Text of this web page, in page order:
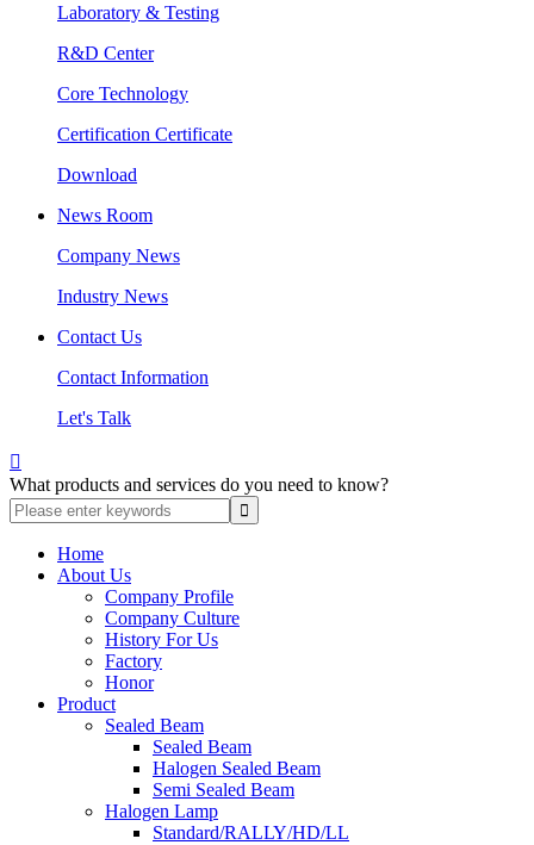
Laboratory & Testing
R&D Center
Core Technology
Certification Certificate
Download
News Room
Company News
Industry News
Contact Us
Contact Information
Let's Talk

What products and services do you need to know?
Home
About Us
Company Profile
Company Culture
History For Us
Factory
Honor
Product
Sealed Beam
Sealed Beam
Halogen Sealed Beam
Semi Sealed Beam
Halogen Lamp
Standard/RALLY/HD/LL